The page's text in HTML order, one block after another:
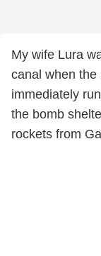
My wife Lura
canal when
immediately
the bomb
rockets from